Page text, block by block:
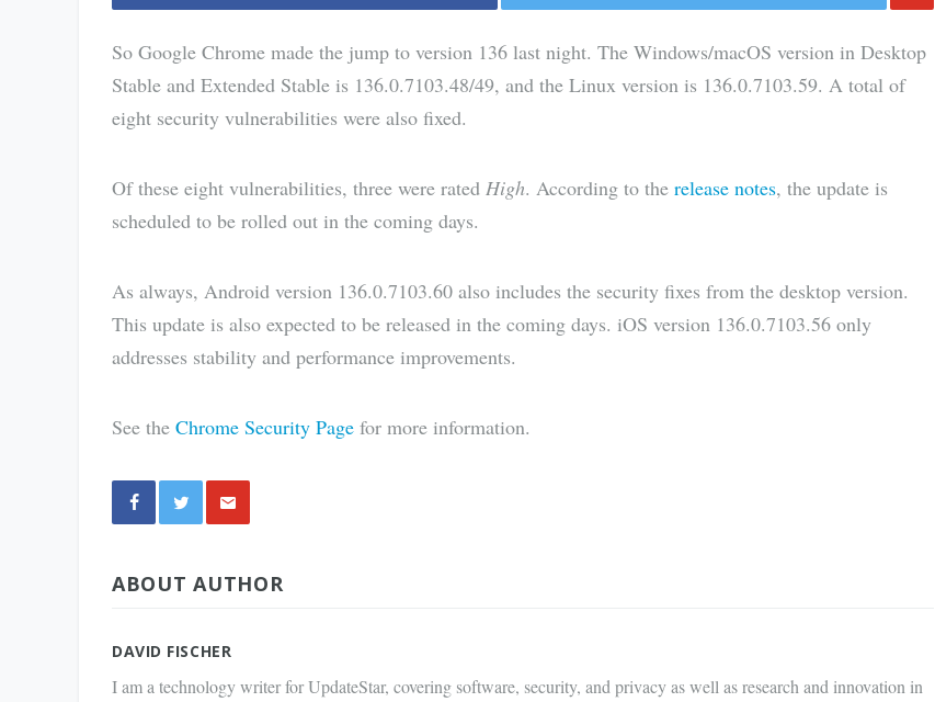
via E-
So Google Chrome made the jump to version 136 last night. The Windows/macOS version in Desktop
Stable and Extended Stable is 136.0.7103.48/49, and the Linux version is 136.0.7103.59. A total of
eight security vulnerabilities were also fixed.
Of these eight vulnerabilities, three were rated High. According to the release notes, the update is
scheduled to be rolled out in the coming days.
As always, Android version 136.0.7103.60 also includes the security fixes from the desktop version.
This update is also expected to be released in the coming days. iOS version 136.0.7103.56 only
addresses stability and performance improvements.
See the Chrome Security Page for more information.
via E-
ABOUT AUTHOR
DAVID FISCHER
I am a technology writer for UpdateStar, covering software, security, and privacy as well as research and innovation in